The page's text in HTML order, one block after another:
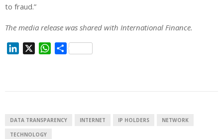
to fraud.”
The media release was shared with International Finance.
I
n
W
p
S
DATA TRANSPARENCY INTERNET IP HOLDERS NETWORK
TECHNOLOGY